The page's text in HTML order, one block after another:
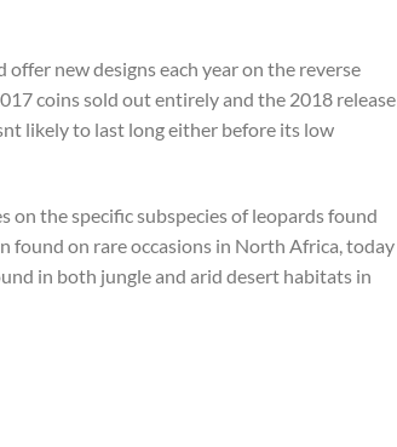
new designs each year on the reverse
coins sold out entirely and the 2018 release
likely to last long either before its low
on the specific subspecies of leopards found
found on rare occasions in North Africa, today
in both jungle and arid desert habitats in